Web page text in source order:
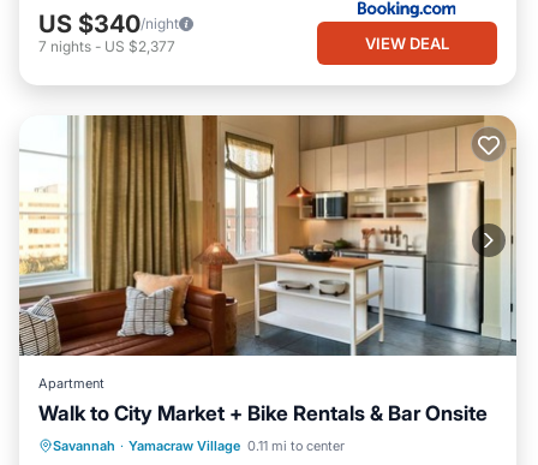
US $340/night
7 nights - US $2,377 VIEW DEAL
Apartment
Walk to City Market + Bike Rentals & Bar Onsite
Savannah · Yamacraw Village 0.11 mi to center
Breakfast Parking
Kitchen